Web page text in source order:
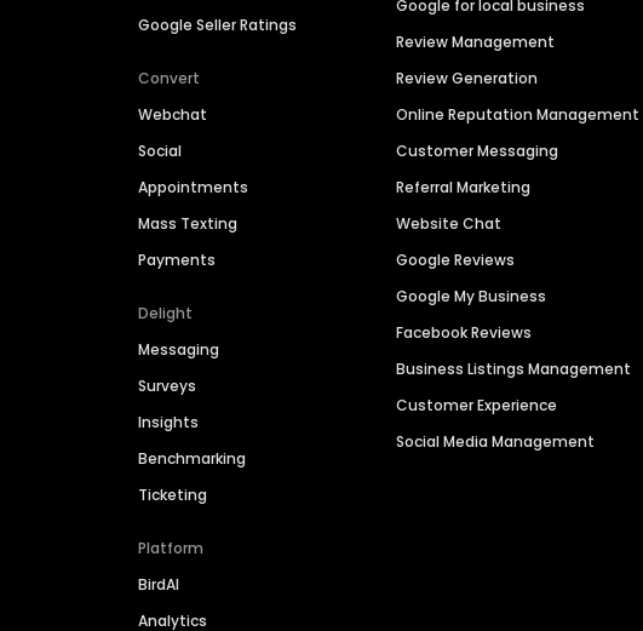
Google Seller Ratings
Convert
Webchat
Social
Appointments
Mass Texting
Payments
Delight
Messaging
Surveys
Insights
Benchmarking
Ticketing
Platform
BirdAI
Analytics
Google for local business
Review Management
Review Generation
Online Reputation Management
Customer Messaging
Referral Marketing
Website Chat
Google Reviews
Google My Business
Facebook Reviews
Business Listings Management
Customer Experience
Social Media Management